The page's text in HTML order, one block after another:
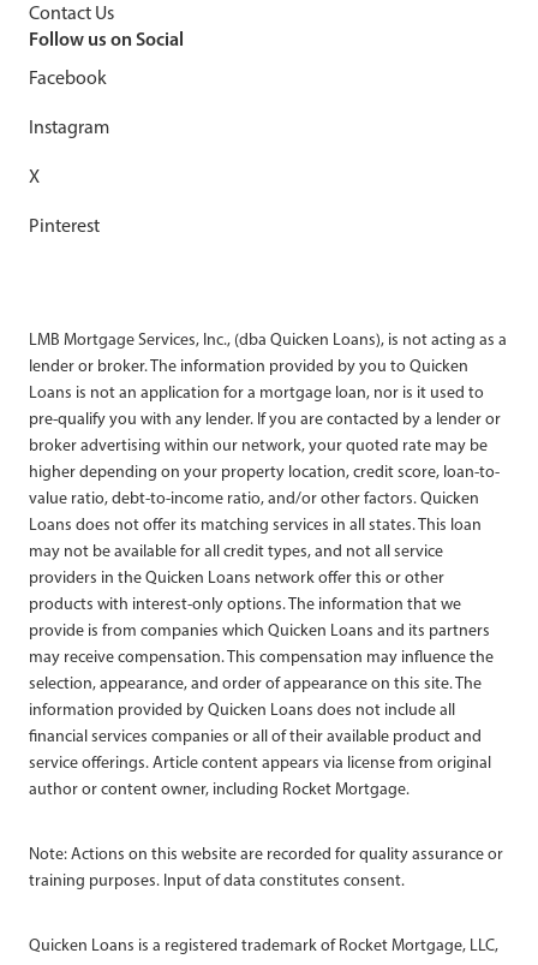
Contact Us
Follow us on Social
Facebook
Instagram
X
Pinterest
LMB Mortgage Services, Inc., (dba Quicken Loans), is not acting as a
lender or broker. The information provided by you to Quicken
Loans is not an application for a mortgage loan, nor is it used to
pre-qualify you with any lender. If you are contacted by a lender or
broker advertising within our network, your quoted rate may be
higher depending on your property location, credit score, loan-to-
value ratio, debt-to-income ratio, and/or other factors. Quicken
Loans does not offer its matching services in all states. This loan
may not be available for all credit types, and not all service
providers in the Quicken Loans network offer this or other
products with interest-only options. The information that we
provide is from companies which Quicken Loans and its partners
may receive compensation. This compensation may influence the
selection, appearance, and order of appearance on this site. The
information provided by Quicken Loans does not include all
financial services companies or all of their available product and
service offerings. Article content appears via license from original
author or content owner, including Rocket Mortgage.
Note: Actions on this website are recorded for quality assurance or
training purposes. Input of data constitutes consent.
Quicken Loans is a registered trademark of Rocket Mortgage, LLC,